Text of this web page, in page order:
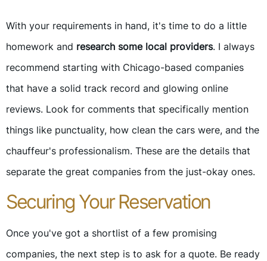
With your requirements in hand, it's time to do a little
homework and research some local providers. I always
recommend starting with Chicago-based companies
that have a solid track record and glowing online
reviews. Look for comments that specifically mention
things like punctuality, how clean the cars were, and the
chauffeur's professionalism. These are the details that
separate the great companies from the just-okay ones.
Securing Your Reservation
Once you've got a shortlist of a few promising
companies, the next step is to ask for a quote. Be ready